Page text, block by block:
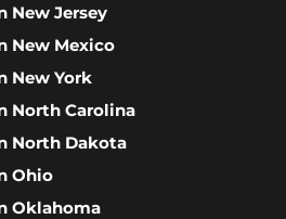
New Jersey
New Mexico
New York
North Carolina
North Dakota
Ohio
Oklahoma